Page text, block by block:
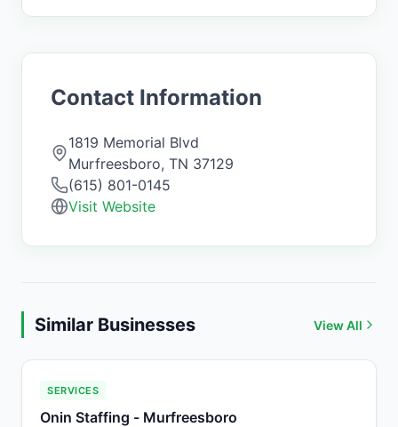
Contact Information
1819 Memorial Blvd
Murfreesboro, TN 37129
(615) 801-0145
Visit Website
Similar Businesses View All
SERVICES
Onin Staffing - Murfreesboro